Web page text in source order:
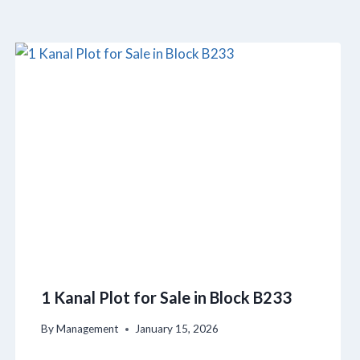
1 Kanal Plot for Sale in Block B233
By Management January 15, 2026